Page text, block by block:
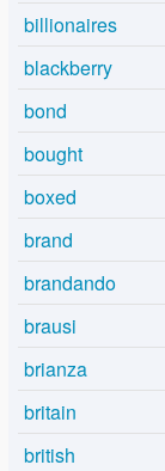
billionaires
blackberry
bond
bought
boxed
brand
brandando
brausi
brianza
britain
british